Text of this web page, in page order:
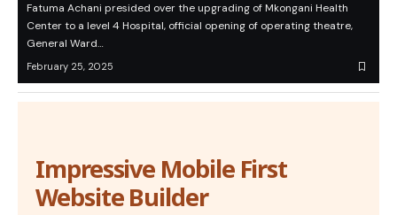
Fatuma Achani presided over the upgrading of Mkongani Health
Center to a level 4 Hospital, official opening of operating theatre,
General Ward…
February 25, 2025
Impressive Mobile First
Website Builder